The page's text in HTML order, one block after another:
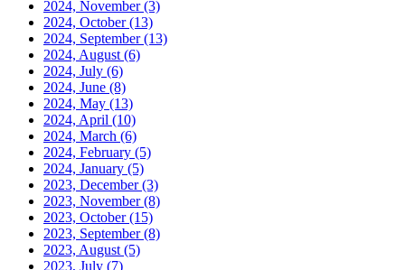
2024, November(3)
2024, October(13)
2024, September(13)
2024, August (6)
2024, July (6)
2024, June (8)
2024, May (13)
2024, April (10)
2024, March (6)
2024, February (5)
2024, January (5)
2023, December(3)
2023, November(8)
2023, October(15)
2023, September(8)
2023, August (5)
2023, July (7)